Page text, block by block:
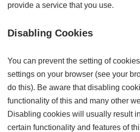
provide a service that you use.
Disabling Cookies
You can prevent the setting of
settings on your browser (see your
do this). Be aware that disabling
functionality of this and many other
Disabling cookies will usually result
certain functionality and features of